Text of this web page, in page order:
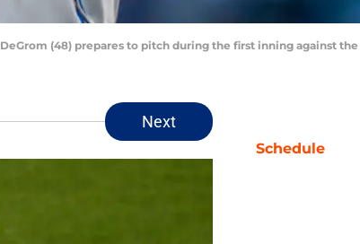
(48) prepares to pitch during the first inning against
Next
Schedule